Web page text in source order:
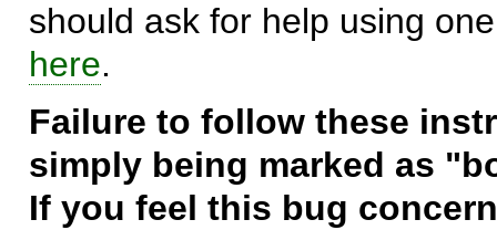
should ask for help using
here.
Failure to follow these
simply being marked as
If you feel this bug